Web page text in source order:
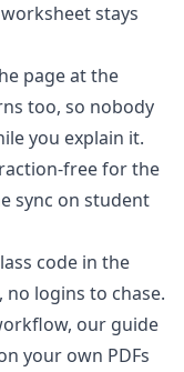
stays
page at the
too, so nobody
you explain it.
free for the
sync on student
code in the
logins to chase.
our guide
your own PDFs